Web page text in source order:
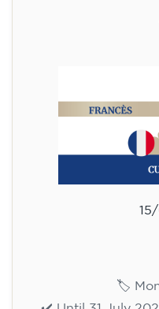
🏷️
✔️ Until 31 July
materials,
✔️ From 1
materials